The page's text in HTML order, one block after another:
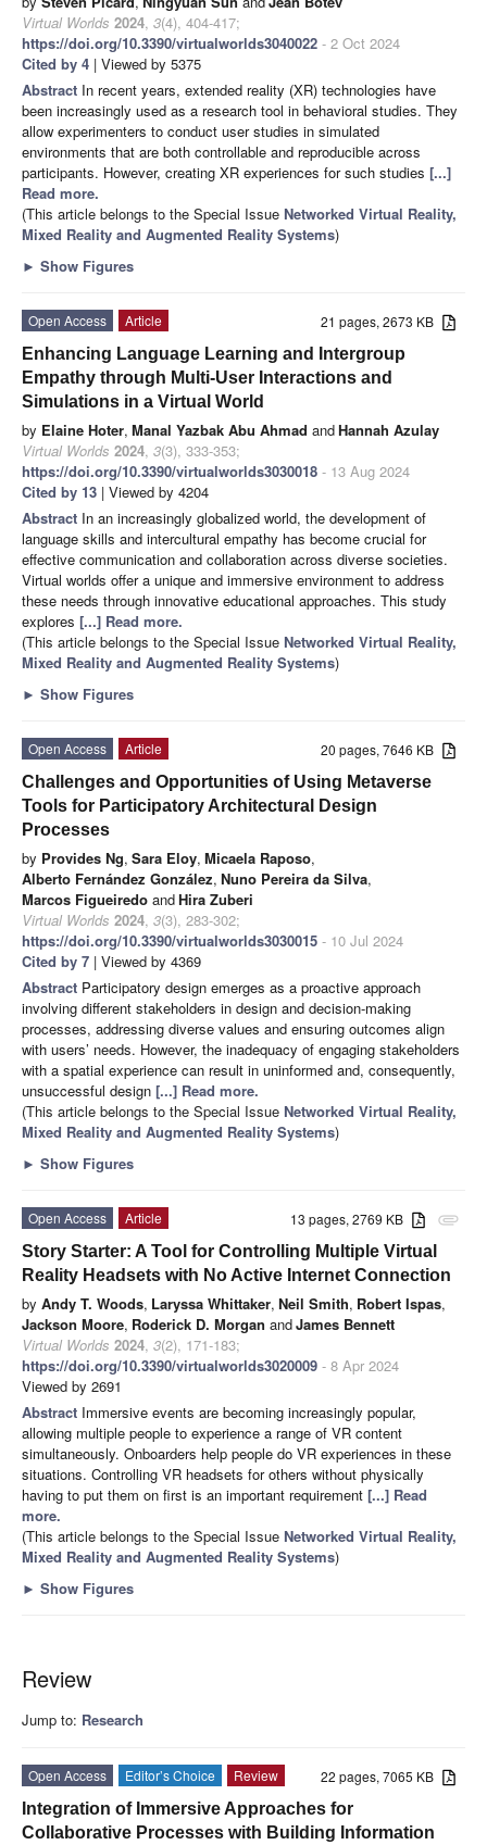
Virtual Worlds 2024, 3(4), 404-417;
https://doi.org/10.3390/virtualworlds3040022 - 2 Oct 2024
Cited by 4 | Viewed by 5375
Abstract In recent years, extended reality (XR) technologies have
been increasingly used as a research tool in behavioral studies. They
allow experimenters to conduct user studies in simulated
environments that are both controllable and reproducible across
participants. However, creating XR experiences for such studies [...]
Read more.
(This article belongs to the Special Issue Networked Virtual Reality,
Mixed Reality and Augmented Reality Systems)
► Show Figures
21 pages, 2673 KB
Open Access
Article
Enhancing Language Learning and Intergroup
Empathy through Multi-User Interactions and
Simulations in a Virtual World
by Elaine Hoter, Manal Yazbak Abu Ahmad andHannah Azulay
Virtual Worlds 2024, 3(3), 333-353;
https://doi.org/10.3390/virtualworlds3030018 - 13 Aug 2024
Cited by 13 | Viewed by 4204
Abstract In an increasingly globalized world, the development of
language skills and intercultural empathy has become crucial for
effective communication and collaboration across diverse societies.
Virtual worlds offer a unique and immersive environment to address
these needs through innovative educational approaches. This study
explores [...] Read more.
(This article belongs to the Special Issue Networked Virtual Reality,
Mixed Reality and Augmented Reality Systems)
► Show Figures
20 pages, 7646 KB
Open Access
Article
Challenges and Opportunities of Using Metaverse
Tools for Participatory Architectural Design
Processes
by Provides Ng, Sara Eloy, Micaela Raposo,
Alberto Fernández González, Nuno Pereira da Silva,
Marcos Figueiredo andHira Zuberi
Virtual Worlds 2024, 3(3), 283-302;
https://doi.org/10.3390/virtualworlds3030015 - 10 Jul 2024
Cited by 7 | Viewed by 4369
Abstract Participatory design emerges as a proactive approach
involving different stakeholders in design and decision-making
processes, addressing diverse values and ensuring outcomes align
with users’ needs. However, the inadequacy of engaging stakeholders
with a spatial experience can result in uninformed and, consequently,
unsuccessful design [...] Read more.
(This article belongs to the Special Issue Networked Virtual Reality,
Mixed Reality and Augmented Reality Systems)
► Show Figures
attachment
13 pages, 2769 KB
Open Access
Article
Story Starter: A Tool for Controlling Multiple Virtual
Reality Headsets with No Active Internet Connection
by Andy T. Woods, Laryssa Whittaker, Neil Smith, Robert Ispas,
Jackson Moore, Roderick D. Morgan andJames Bennett
Virtual Worlds 2024, 3(2), 171-183;
https://doi.org/10.3390/virtualworlds3020009 - 8 Apr 2024
Viewed by 2691
Abstract Immersive events are becoming increasingly popular,
allowing multiple people to experience a range of VR content
simultaneously. Onboarders help people do VR experiences in these
situations. Controlling VR headsets for others without physically
having to put them on first is an important requirement [...] Read
more.
(This article belongs to the Special Issue Networked Virtual Reality,
Mixed Reality and Augmented Reality Systems)
► Show Figures
Review
Jump to: Research
22 pages, 7065 KB
Open Access Editor’s Choice
Review
Integration of Immersive Approaches for
Collaborative Processes with Building Information